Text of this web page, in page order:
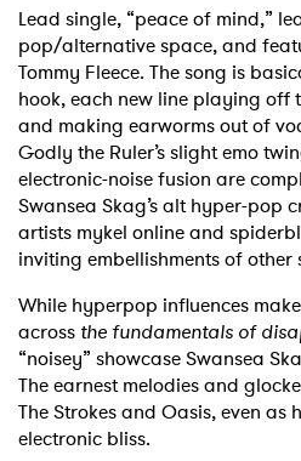
Lead single, “peace of mind,”
pop/alternative space, and
Tommy Fleece. The song is
hook, each new line playing off
and making earworms out of
Godly the Ruler’s slight emo
electronic-noise fusion are
Swansea Skag’s alt hyper-pop
artists mykel online and
inviting embellishments of other
While hyperpop influences
across the fundamentals of
“noisey” showcase Swansea
The earnest melodies and
The Strokes and Oasis, even as
electronic bliss.